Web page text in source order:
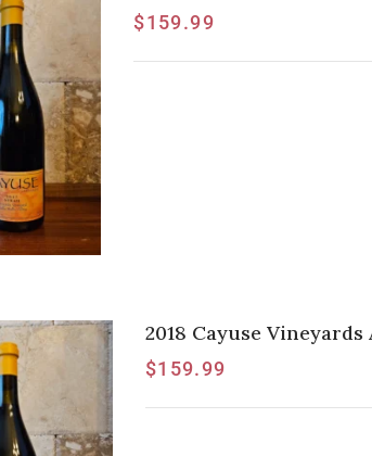
$159.99
2018 Cayuse
$159.99